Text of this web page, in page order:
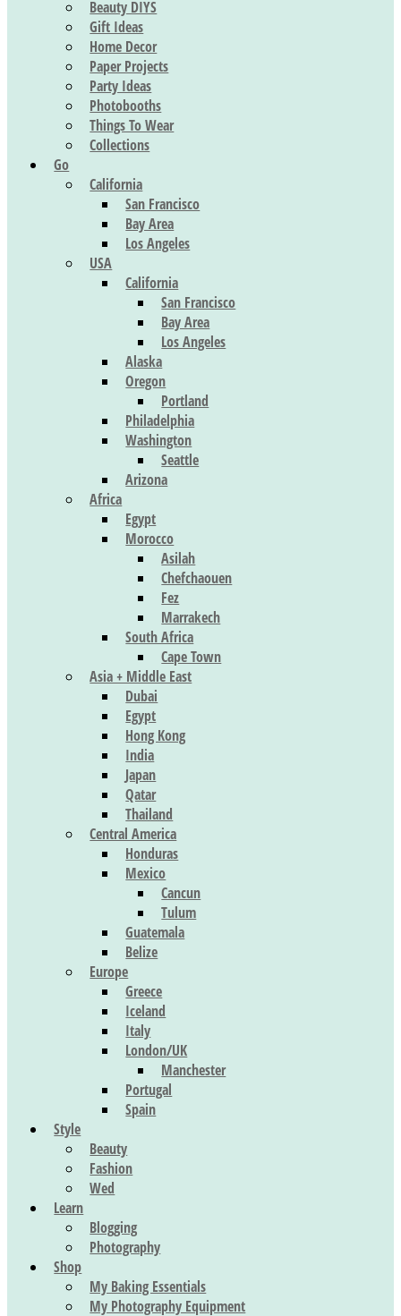
Beauty DIYS
Gift Ideas
Home Decor
Paper Projects
Party Ideas
Photobooths
Things To Wear
Collections
Go
California
San Francisco
Bay Area
Los Angeles
USA
California
San Francisco
Bay Area
Los Angeles
Alaska
Oregon
Portland
Philadelphia
Washington
Seattle
Arizona
Africa
Egypt
Morocco
Asilah
Chefchaouen
Fez
Marrakech
South Africa
Cape Town
Asia + Middle East
Dubai
Egypt
Hong Kong
India
Japan
Qatar
Thailand
Central America
Honduras
Mexico
Cancun
Tulum
Guatemala
Belize
Europe
Greece
Iceland
Italy
London/UK
Manchester
Portugal
Spain
Style
Beauty
Fashion
Wed
Learn
Blogging
Photography
Shop
My Baking Essentials
My Photography Equipment